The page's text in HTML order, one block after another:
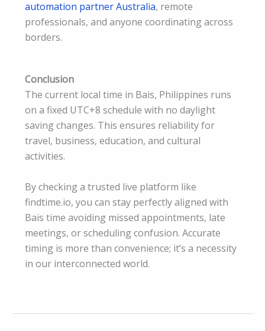
automation partner Australia, remote
professionals, and anyone coordinating across
borders.
Conclusion
The current local time in Bais, Philippines runs
on a fixed UTC+8 schedule with no daylight
saving changes. This ensures reliability for
travel, business, education, and cultural
activities.
By checking a trusted live platform like
findtime.io, you can stay perfectly aligned with
Bais time avoiding missed appointments, late
meetings, or scheduling confusion. Accurate
timing is more than convenience; it’s a necessity
in our interconnected world.